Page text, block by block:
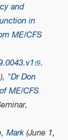
and
in
ME/CFS
.
"Dr Don
ME/CFS
,
Mark(June 1,